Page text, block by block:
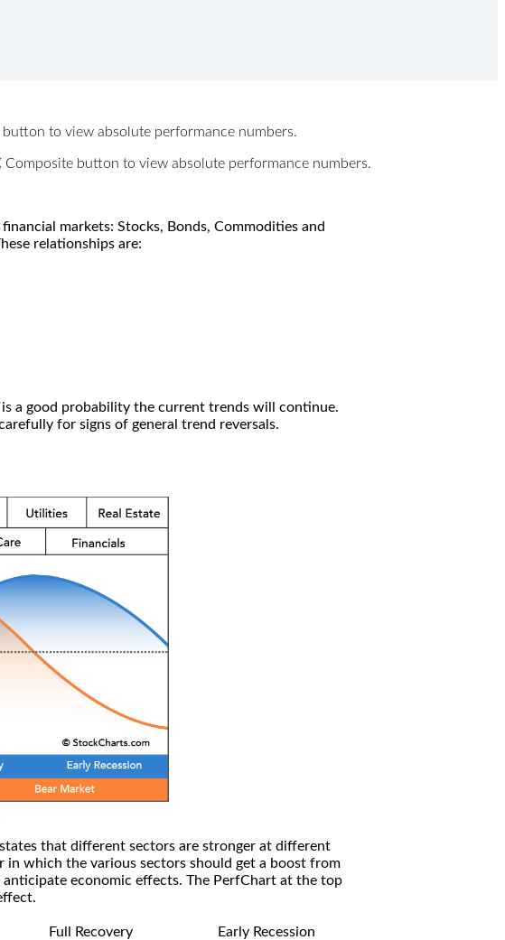
to view absolute performance numbers.
Composite button to view absolute performance numbers.
markets: Stocks, Bonds, Commodities and
relationships are:
a good probability the current trends will continue.
for signs of general trend reversals.
that different sectors are stronger at different
in which the various sectors should get a boost from
economic effects. The PerfChart at the top
Full Recovery
Early Recession